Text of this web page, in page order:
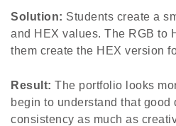
Solution: Students create a
and HEX values. The RGB to
them create the HEX version
Result: The portfolio looks
begin to understand that
consistency as much as